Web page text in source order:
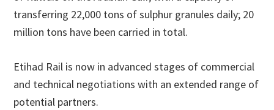
transferring 22,000 tons of sulphur granules daily; 20
million tons have been carried in total.
Etihad Rail is now in advanced stages of commercial
and technical negotiations with an extended range of
potential partners.